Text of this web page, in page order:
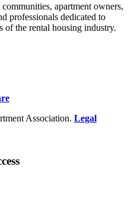
apartment owners,
professionals dedicated to
of the rental housing industry.
Association. Legal